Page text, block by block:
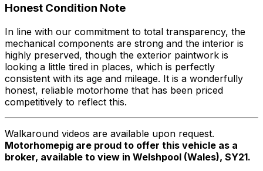
Honest Condition Note
In line with our commitment to total transparency, the
mechanical components are strong and the interior is
highly preserved, though the exterior paintwork is
looking a little tired in places, which is perfectly
consistent with its age and mileage. It is a wonderfully
honest, reliable motorhome that has been priced
competitively to reflect this.
Walkaround videos are available upon request.
Motorhomepig are proud to offer this vehicle as a
broker, available to view in Welshpool (Wales), SY21.